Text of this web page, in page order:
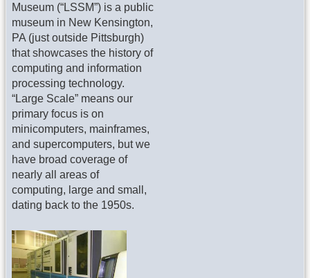
Museum (“LSSM”) is a public
museum in New Kensington,
PA (just outside Pittsburgh)
that showcases the history of
computing and information
processing technology.
“Large Scale” means our
primary focus is on
minicomputers, mainframes,
and supercomputers, but we
have broad coverage of
nearly all areas of
computing, large and small,
dating back to the 1950s.